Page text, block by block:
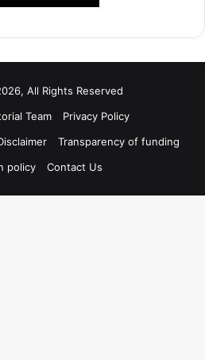
All Rights Reserved
Team
Privacy Policy
Transparency of funding
policy
Contact Us